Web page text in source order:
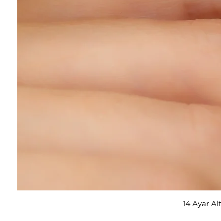
14 Ayar